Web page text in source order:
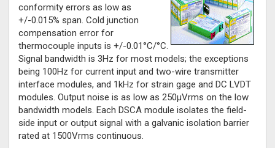
conformity errors as low as
+/-0.015% span. Cold junction
compensation error for
thermocouple inputs is +/-0.01°C/°C.
Signal bandwidth is 3Hz for most models; the exceptions
being 100Hz for current input and two-wire transmitter
interface modules, and 1kHz for strain gage and DC LVDT
modules. Output noise is as low as 250µVrms on the low
bandwidth models. Each DSCA module isolates the field-
side input or output signal with a galvanic isolation barrier
rated at 1500Vrms continuous.